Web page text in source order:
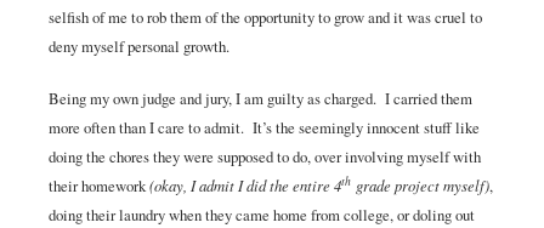
selfish of me to rob them of the opportunity to grow and it was cruel to
deny myself personal growth.
Being my own judge and jury, I am guilty as charged. I carried them
more often than I care to admit. It’s the seemingly innocent stuff like
doing the chores they were supposed to do, over involving myself with
their homework(okay, I admit I did the entire 4th grade project myself),
doing their laundry when they came home from college, or doling out